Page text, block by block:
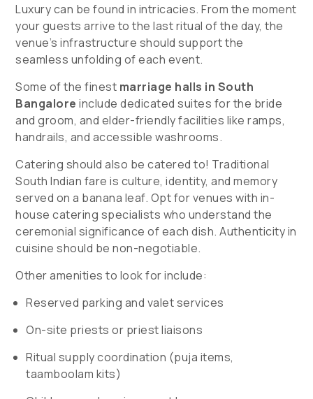
Luxury can be found in intricacies. From the moment
your guests arrive to the last ritual of the day, the
venue’s infrastructure should support the
seamless unfolding of each event.
Some of the finest marriage halls in South
Bangalore include dedicated suites for the bride
and groom, and elder-friendly facilities like ramps,
handrails, and accessible washrooms.
Catering should also be catered to! Traditional
South Indian fare is culture, identity, and memory
served on a banana leaf. Opt for venues with in-
house catering specialists who understand the
ceremonial significance of each dish. Authenticity in
cuisine should be non-negotiable.
Other amenities to look for include:
Reserved parking and valet services
On-site priests or priest liaisons
Ritual supply coordination (puja items,
taamboolam kits)